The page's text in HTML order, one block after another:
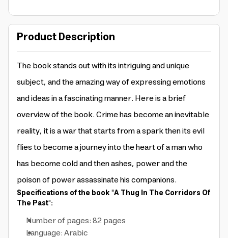
Product Description
The book stands out with its intriguing and unique
subject, and the amazing way of expressing emotions
and ideas in a fascinating manner. Here is a brief
overview of the book. Crime has become an inevitable
reality, it is a war that starts from a spark then its evil
flies to become a journey into the heart of a man who
has become cold and then ashes, power and the
poison of power assassinate his companions.
Specifications of the book "A Thug In The Corridors Of
The Past":
Number of pages: 82 pages
Language: Arabic